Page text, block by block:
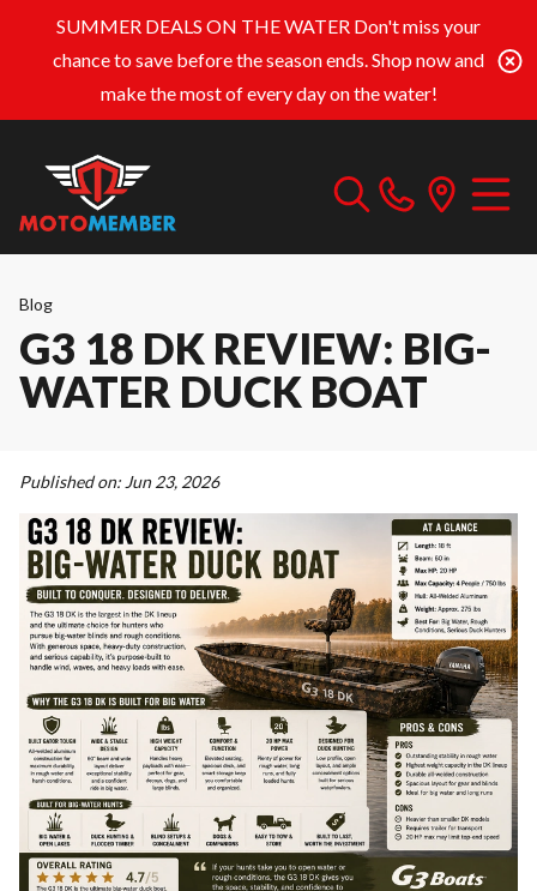
SUMMER DEALS ON THE WATER Don't miss your
chance to save before the season ends. Shop now and
make the most of every day on the water!
Blog
G3 18 DK REVIEW: BIG-
WATER DUCK BOAT
Published on: Jun 23, 2026